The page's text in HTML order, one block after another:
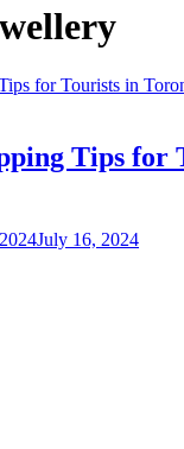
Tips for
July 16, 2024